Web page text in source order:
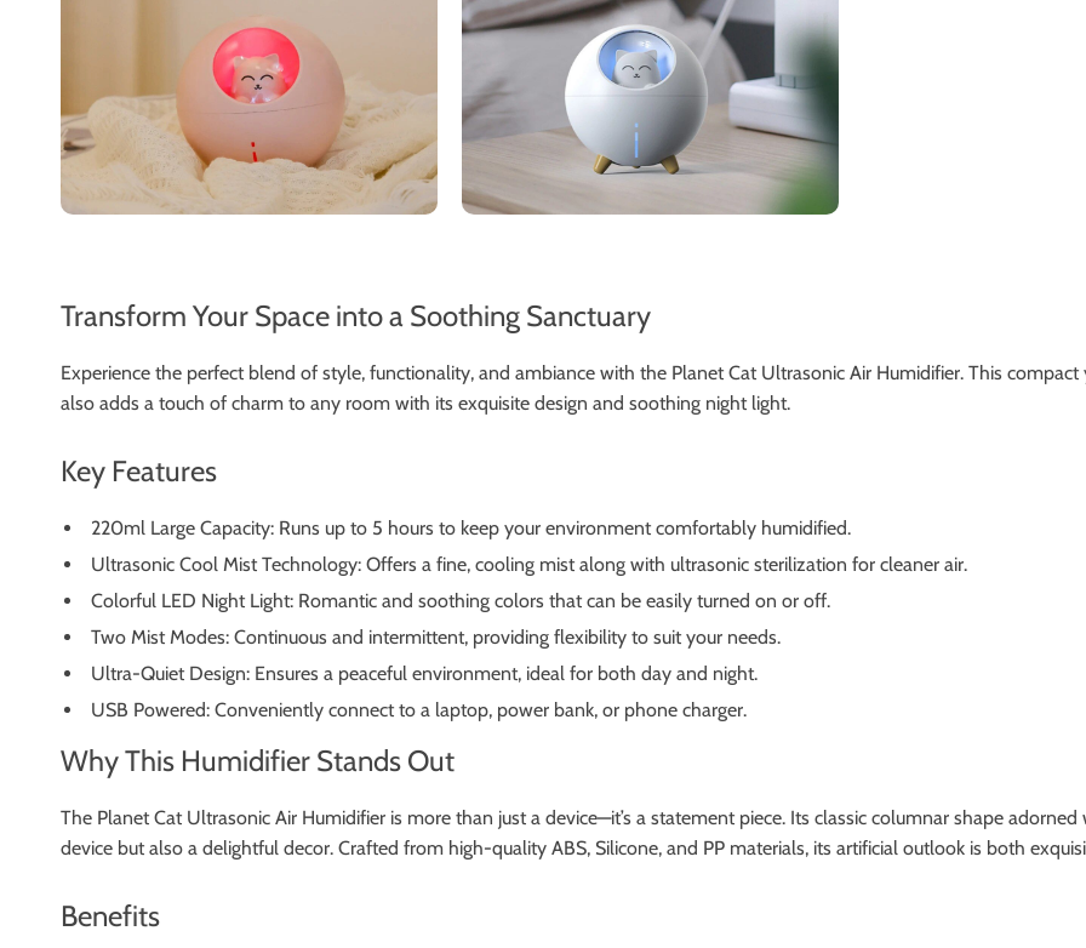
Transform Your Space into a Soothing Sanctuary
Experience the perfect blend of style, functionality, and ambiance with the Planet Cat Ultrasonic Air Humidifier. This
also adds a touch of charm to any room with its exquisite design and soothing night light.
Key Features
220ml Large Capacity: Runs up to 5 hours to keep your environment comfortably humidified.
Ultrasonic Cool Mist Technology: Offers a fine, cooling mist along with ultrasonic sterilization for cleaner air.
Colorful LED Night Light: Romantic and soothing colors that can be easily turned on or off.
Two Mist Modes: Continuous and intermittent, providing flexibility to suit your needs.
Ultra-Quiet Design: Ensures a peaceful environment, ideal for both day and night.
USB Powered: Conveniently connect to a laptop, power bank, or phone charger.
Why This Humidifier Stands Out
The Planet Cat Ultrasonic Air Humidifier is more than just a device—it’s a statement piece. Its classic columnar shape
device but also a delightful decor. Crafted from high-quality ABS, Silicone, and PP materials, its artificial outlook is both
Benefits